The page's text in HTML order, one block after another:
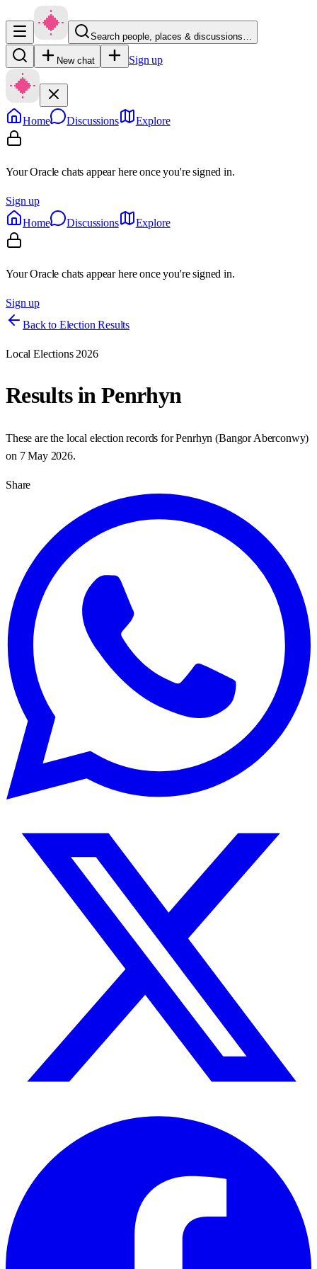
Search people, places & discussions…
New chat Sign up
Home Discussions Explore
Your Oracle chats appear here once you're signed in.
Sign up
Home
Discussions Explore
Your Oracle chats appear here once you're signed in.
Sign up
Back to Election Results
Local Elections 2026
Results inPenrhyn
These are the local election records forPenrhyn (Bangor Aberconwy)
on 7 May 2026.
Share